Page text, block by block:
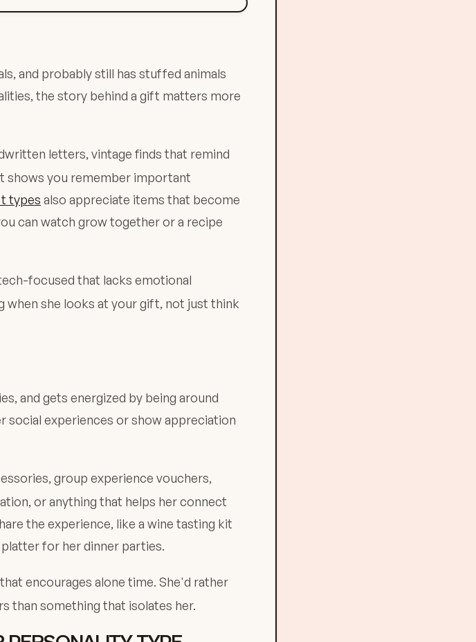
and probably still has stuffed animals
the story behind a gift matters more
letters, vintage finds that remind
shows you remember important
types also appreciate items that become
can watch grow together or a recipe
focused that lacks emotional
she looks at your gift, not just think
and gets energized by being around
social experiences or show appreciation
group experience vouchers,
or anything that helps her connect
the experience, like a wine tasting kit
for her dinner parties.
encourages alone time. She'd rather
than something that isolates her.